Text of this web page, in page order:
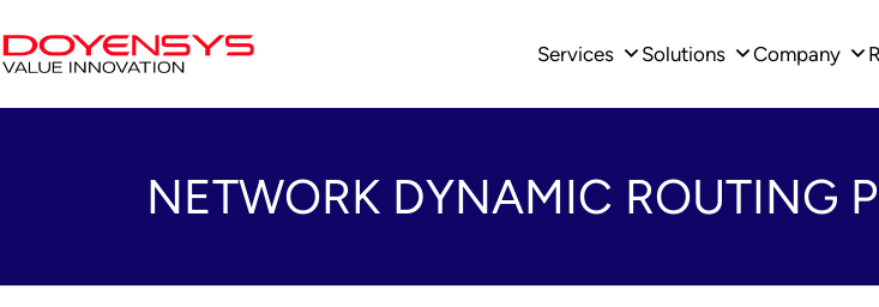
Services Solutions Company
NETWORK DYNAMIC ROUTING